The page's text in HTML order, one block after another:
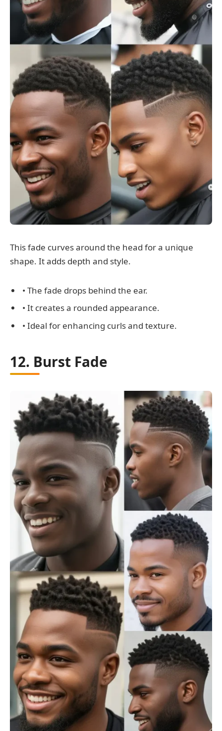
This fade curves around the head for a unique
shape. It adds depth and style.
• The fade drops behind the ear.
• It creates a rounded appearance.
• Ideal for enhancing curls and texture.
12. Burst Fade